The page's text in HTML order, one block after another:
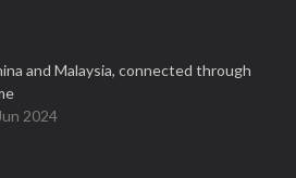
and Malaysia, connected through
2024